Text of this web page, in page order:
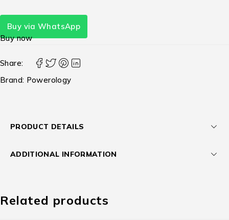
Buy via WhatsApp
Buy now
Share:
Brand: Powerology
PRODUCT DETAILS
ADDITIONAL INFORMATION
Related products